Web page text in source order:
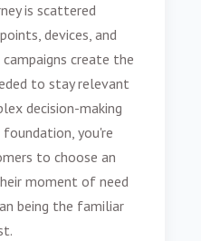
is scattered
devices, and
create the
to stay relevant
decision-making
you're
to choose an
moment of need
being the familiar